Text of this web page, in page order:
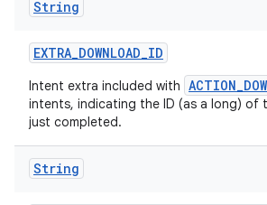
String
EXTRA_DOWNLOAD_ID
Intent extra included with
intents, indicating the ID (as a long) of
just completed.
String